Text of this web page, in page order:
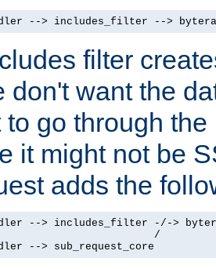
--> includes_filter -->
filter
don't want the
to go through
it might not be
adds the
--> includes_filter -/->
/
--> sub_request_core